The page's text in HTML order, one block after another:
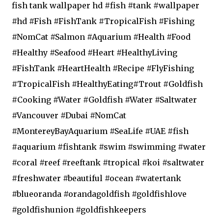
fish tank wallpaper hd #fish #tank #wallpaper
#hd #Fish #FishTank #TropicalFish #Fishing
#NomCat #Salmon #Aquarium #Health #Food
#Healthy #Seafood #Heart #HealthyLiving
#FishTank #HeartHealth #Recipe #FlyFishing
#TropicalFish #HealthyEating#Trout #Goldfish
#Cooking #Water #Goldfish #Water #Saltwater
#Vancouver #Dubai #NomCat
#MontereyBayAquarium #SeaLife #UAE #fish
#aquarium #fishtank #swim #swimming #water
#coral #reef #reeftank #tropical #koi #saltwater
#freshwater #beautiful #ocean #watertank
#blueoranda #orandagoldfish #goldfishlove
#goldfishunion #goldfishkeepers